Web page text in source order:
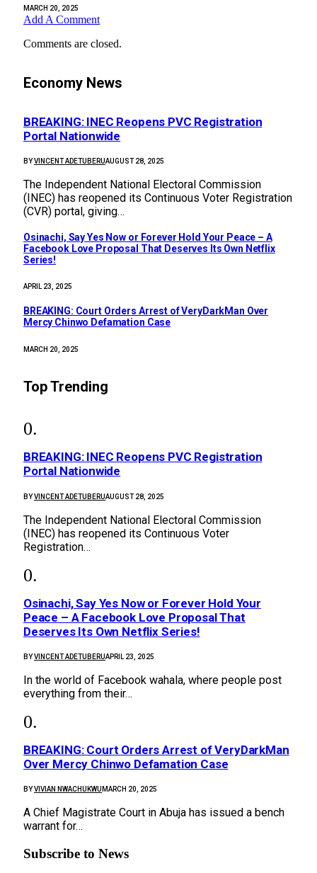
MARCH 20, 2025
Add A Comment
Comments are closed.
Economy News
BREAKING: INEC Reopens PVC Registration
Portal Nationwide
BYVINCENT ADETUBERUAUGUST 28, 2025
The Independent National Electoral Commission
(INEC) has reopened its Continuous Voter Registration
(CVR) portal, giving…
Osinachi, Say Yes Now or Forever Hold Your Peace – A
Facebook Love Proposal That Deserves Its Own Netflix
Series!
APRIL 23, 2025
BREAKING: Court Orders Arrest of VeryDarkMan Over
Mercy Chinwo Defamation Case
MARCH 20, 2025
Top Trending
BREAKING: INEC Reopens PVC Registration
Portal Nationwide
BYVINCENT ADETUBERUAUGUST 28, 2025
The Independent National Electoral Commission
(INEC) has reopened its Continuous Voter
Registration…
Osinachi, Say Yes Now or Forever Hold Your
Peace – A Facebook Love Proposal That
Deserves Its Own Netflix Series!
BYVINCENT ADETUBERUAPRIL 23, 2025
In the world of Facebook wahala, where people post
everything from their…
BREAKING: Court Orders Arrest of VeryDarkMan
Over Mercy Chinwo Defamation Case
BYVIVIAN NWACHUKWU MARCH 20, 2025
A Chief Magistrate Court in Abuja has issued a bench
warrant for…
Subscribe to News